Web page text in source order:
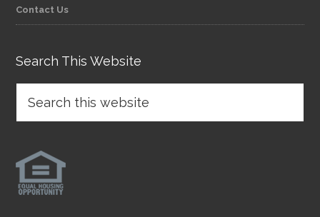
Contact Us
Search This Website